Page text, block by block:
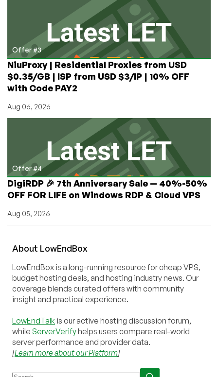
Offer #3
NiuProxy | Residential Proxies from USD
$0.35/GB | ISP from USD $3/IP | 10% OFF
with Code PAY2
Aug 06, 2026
Offer #4
DigiRDP 🎉 7th Anniversary Sale — 40%-50%
OFF FOR LIFE on Windows RDP & Cloud VPS
Aug 05, 2026
About LowEndBox
LowEndBox is a long-running resource for cheap VPS,
budget hosting deals, and hosting industry news. Our
coverage blends curated offers with community
insight and practical experience.
LowEndTalk is our active hosting discussion forum,
while ServerVerifyhelps users compare real-world
server performance and provider data.
[Learn more about our Platform]